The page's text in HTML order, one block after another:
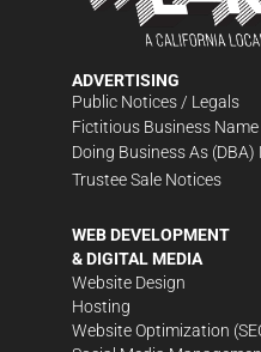
ADVERTISING
Public Notices / Legals
Fictitious Business
Doing Business As (DBA)
Trustee Sale Notices
WEB DEVELOPMENT
& DIGITAL MEDIA
Website Design
Hosting
Website Optimization